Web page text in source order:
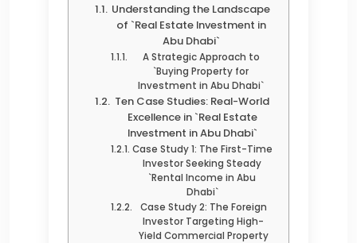
Understanding the Landscape
of `Real Estate Investment in
Abu Dhabi`
A Strategic Approach to
`Buying Property for
Investment in Abu Dhabi`
Ten Case Studies: Real-World
Excellence in `Real Estate
Investment in Abu Dhabi`
Case Study 1: The First-Time
Investor Seeking Steady
`Rental Income in Abu
Dhabi`
Case Study 2: The Foreign
Investor Targeting High-
Yield Commercial Property